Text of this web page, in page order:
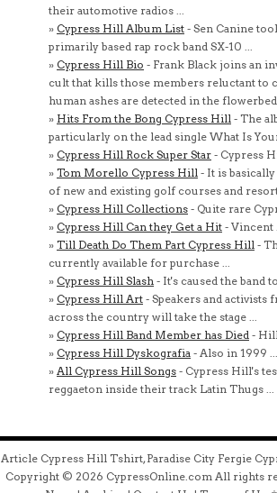
their automotive radios ...
» Cypress Hill Album List - Sen Canine
primarily based rap rock band SX-10 ...
» Cypress Hill Bio - Frank Black joins an
cult that kills those members reluctant to
human ashes are detected in the
» Hits From the Bong Cypress Hill - The
particularly on the lead single What Is
» Cypress Hill Rock Super Star - Cypress
» Tom Morello Cypress Hill - It is
of new and existing golf courses and
» Cypress Hill Collections - Quite rare
» Cypress Hill Can they Get a Hit - Vincent
» Till Death Do Them Part Cypress Hill -
currently available for purchase ...
» Cypress Hill Slash - It's caused the band
» Cypress Hill Art - Speakers and
across the country will take the stage ...
» Cypress Hill Band Member has Died -
» Cypress Hill Dyskografia - Also in 1999 ...
» All Cypress Hill Songs - Cypress Hill's
reggaeton inside their track Latin Thugs ...
Article Cypress Hill Tshirt, Paradise City Fergie
Copyright © 2026 CypressOnline.com All rights